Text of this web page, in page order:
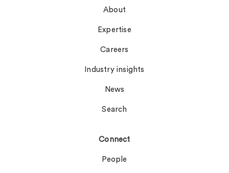
About
Expertise
Careers
Industry insights
News
Search
Connect
People